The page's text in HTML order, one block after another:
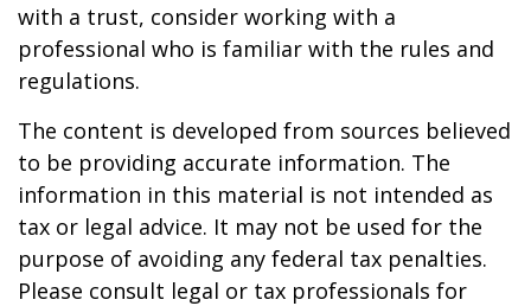
with a trust, consider working with a
professional who is familiar with the rules and
regulations.
The content is developed from sources believed
to be providing accurate information. The
information in this material is not intended as
tax or legal advice. It may not be used for the
purpose of avoiding any federal tax penalties.
Please consult legal or tax professionals for